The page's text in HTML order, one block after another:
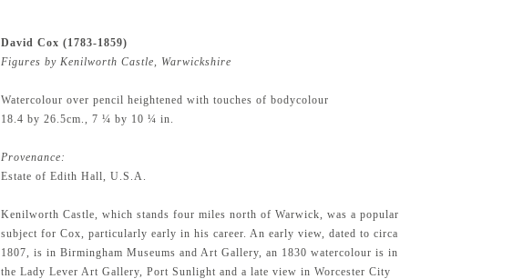
David Cox (1783-1859)
Figures by Kenilworth Castle, Warwickshire
Watercolour over pencil heightened with touches of bodycolour
18.4 by 26.5cm., 7 ¼ by 10 ¼ in.
Provenance:
Estate of Edith Hall, U.S.A.
Kenilworth Castle, which stands four miles north of Warwick, was a popular
subject for Cox, particularly early in his career. An early view, dated to circa
1807, is in Birmingham Museums and Art Gallery, an 1830 watercolour is in
the Lady Lever Art Gallery, Port Sunlight and a late view in Worcester City